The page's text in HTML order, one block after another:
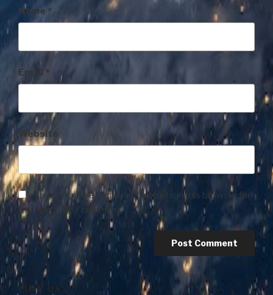
Name *
Email *
Website
Save my name, email, and website in this browser for
the next time I comment.
FIND US